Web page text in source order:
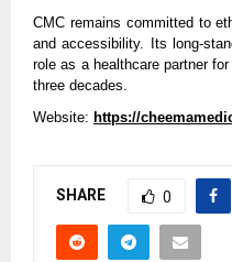
CMC remains committed to
and accessibility. Its long-
role as a healthcare partner
three decades.
Website: https://
SHARE 0